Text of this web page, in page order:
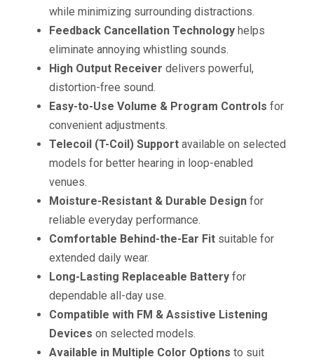
while minimizing surrounding distractions.
Feedback Cancellation Technology helps
eliminate annoying whistling sounds.
High Output Receiver delivers powerful,
distortion-free sound.
Easy-to-Use Volume & Program Controls for
convenient adjustments.
Telecoil (T-Coil) Support available on selected
models for better hearing in loop-enabled
venues.
Moisture-Resistant & Durable Design for
reliable everyday performance.
Comfortable Behind-the-Ear Fit suitable for
extended daily wear.
Long-Lasting Replaceable Battery for
dependable all-day use.
Compatible with FM & Assistive Listening
Devices on selected models.
Available in Multiple Color Options to suit